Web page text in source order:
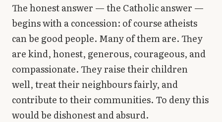
The honest answer — the Catholic answer —
begins with a concession: of course atheists
can be good people. Many of them are. They
are kind, honest, generous, courageous, and
compassionate. They raise their children
well, treat their neighbours fairly, and
contribute to their communities. To deny this
would be dishonest and absurd.